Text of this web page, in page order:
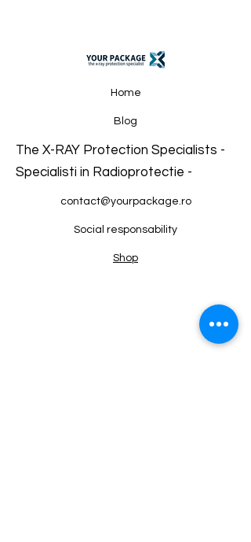
Home
Blog
The X-RAY Protection Specialists -
Specialisti in Radioprotectie -
contact@yourpackage.ro
Social responsability
Shop